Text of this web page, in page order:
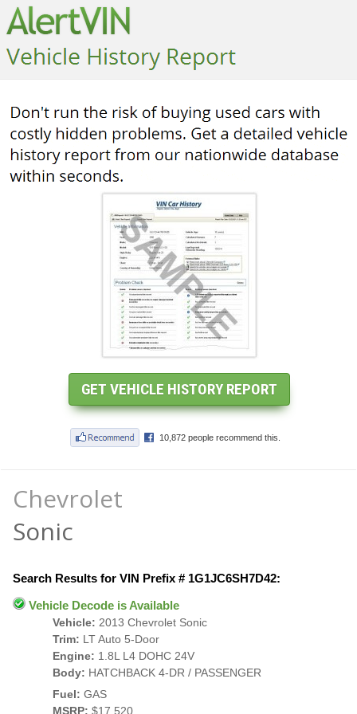
Chevrolet
Sonic
Search Results for VIN Prefix # 1G1JC6SH7D42:
Vehicle Decode is Available
Vehicle: 2013 Chevrolet Sonic
Trim: LT Auto 5-Door
Engine: 1.8L L4 DOHC 24V
Body: HATCHBACK 4-DR / PASSENGER
Fuel: GAS
MSRP: $17,520